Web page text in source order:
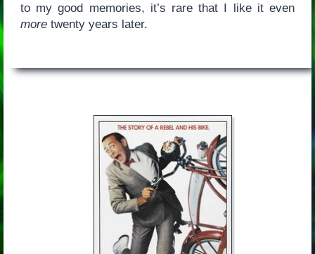
to my good memories, it’s rare that I like it even
moretwenty years later.